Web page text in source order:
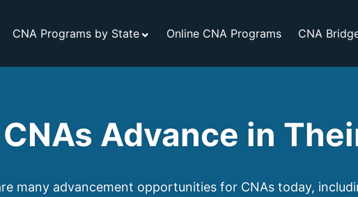
CNA Programs by State Online CNA Programs CNA
Advance in
many advancement opportunities for CNAs today,